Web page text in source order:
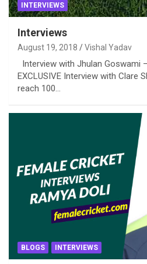
INTERVIEWS
Interviews
August 19, 2018 Vishal Yadav
Interview with Jhulan Goswami
EXCLUSIVE Interview with Clare
reach 100…
BLOGS INTERVIEWS